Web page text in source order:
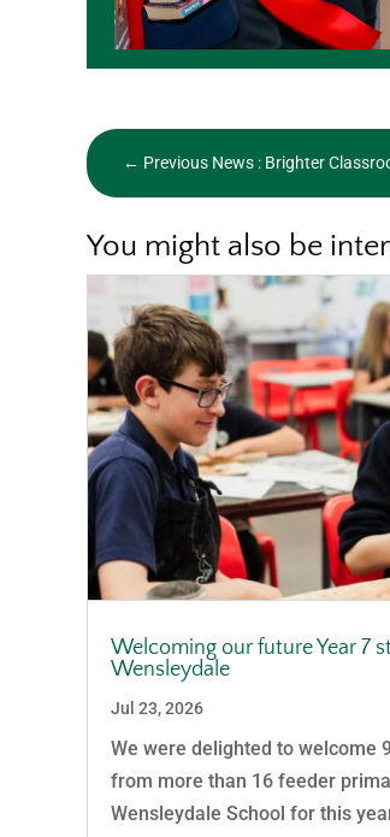
← Previous News : Brighter
You might also be
Welcoming our future Year 7
Wensleydale
Jul 23, 2026
We were delighted to welcome
from more than 16 feeder
Wensleydale School for this